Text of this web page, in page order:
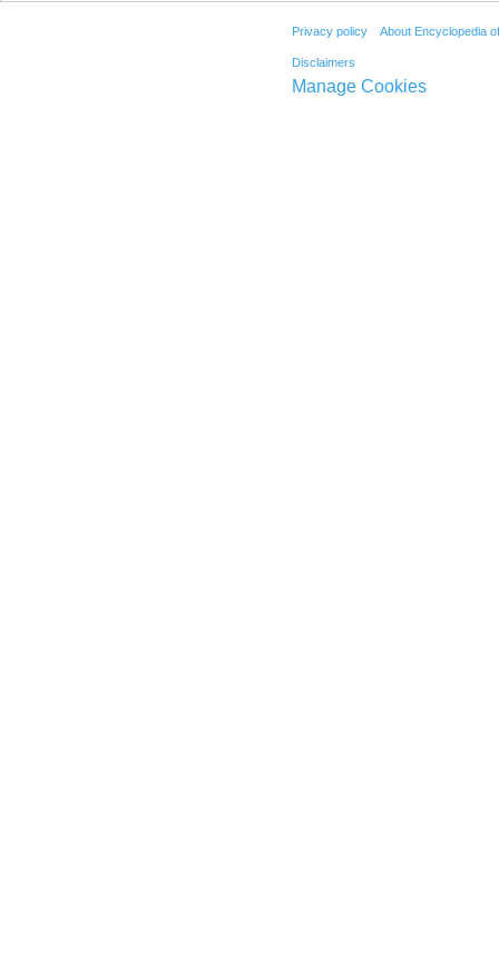
Privacy policy About Encyclopedia
Disclaimers
Manage Cookies